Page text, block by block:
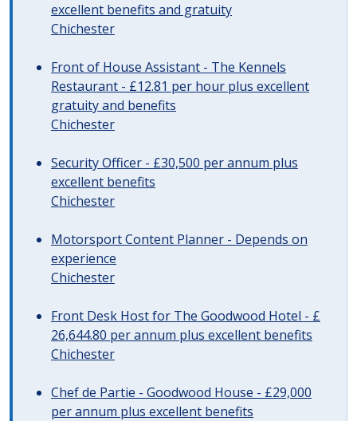
excellent benefits and gratuity
Chichester
Front of House Assistant - The Kennels
Restaurant - £12.81 per hour plus excellent
gratuity and benefits
Chichester
Security Officer - £30,500 per annum plus
excellent benefits
Chichester
Motorsport Content Planner - Depends on
experience
Chichester
Front Desk Host for The Goodwood Hotel - £
26,644.80 per annum plus excellent benefits
Chichester
Chef de Partie - Goodwood House - £29,000
per annum plus excellent benefits